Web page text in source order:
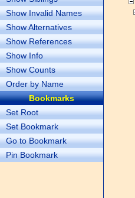
Show Invalid Names
Show Alternatives
Show References
Show Info
Show Counts
Order by Name
Bookmarks
Set Root
Set Bookmark
Go to Bookmark
Pin Bookmark